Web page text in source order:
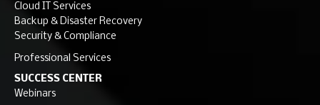
Cloud IT Services
Backup & Disaster Recovery
Security & Compliance
Professional Services
SUCCESS CENTER
Webinars